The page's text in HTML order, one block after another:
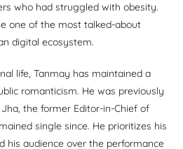
who had struggled with obesity.
one of the most talked-about
digital ecosystem.
life, Tanmay has maintained a
romanticism. He was previously
the former Editor-in-Chief of
single since. He prioritizes his
his audience over the performance